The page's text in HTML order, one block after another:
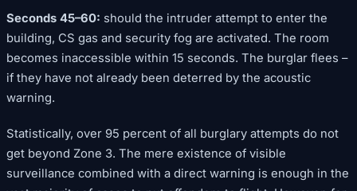
Seconds 45–60: should the intruder attempt to enter the
building, CS gas and security fog are activated. The room
becomes inaccessible within 15 seconds. The burglar flees –
if they have not already been deterred by the acoustic
warning.
Statistically, over 95 percent of all burglary attempts do not
get beyond Zone 3. The mere existence of visible
surveillance combined with a direct warning is enough in the